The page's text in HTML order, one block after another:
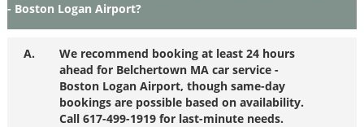
- Boston Logan Airport?
A.
We recommend booking at least 24 hours
ahead for Belchertown MA car service -
Boston Logan Airport, though same-day
bookings are possible based on availability.
Call 617-499-1919 for last-minute needs.